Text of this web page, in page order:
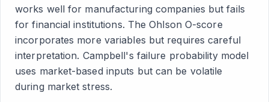
works well for manufacturing companies but fails
for financial institutions. The Ohlson O-score
incorporates more variables but requires careful
interpretation. Campbell's failure probability model
uses market-based inputs but can be volatile
during market stress.